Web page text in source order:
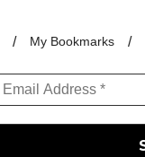
My Bookmarks